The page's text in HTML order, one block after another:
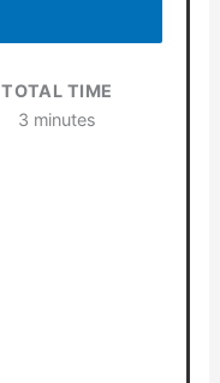
TOTAL TIME
3 minutes